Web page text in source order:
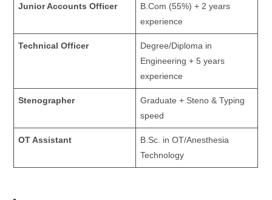
Junior Accounts Officer
B.Com (55%) + 2 years
experience
Technical Officer
Degree/Diploma in
Engineering + 5 years
experience
Stenographer
Graduate + Steno & Typing
speed
OT Assistant
B.Sc. in OT/Anesthesia
Technology